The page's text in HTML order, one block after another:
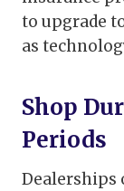
to upgrade
as
Shop
Periods
Dealerships